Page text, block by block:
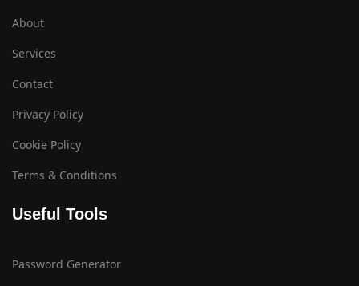
About
Services
Contact
Privacy Policy
Cookie Policy
Terms & Conditions
Useful Tools
Password Generator